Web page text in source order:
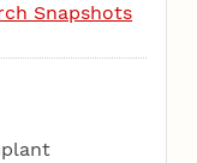
Snapshots